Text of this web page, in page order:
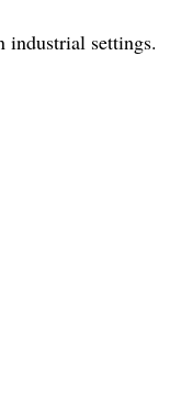
industrial settings.